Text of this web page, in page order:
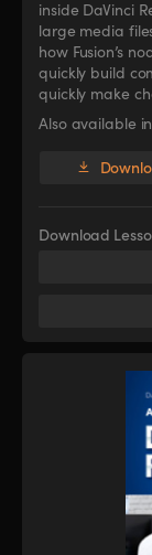
inside DaVinci
large media
how Fusion’s
quickly build
quickly make
Also available in
Download